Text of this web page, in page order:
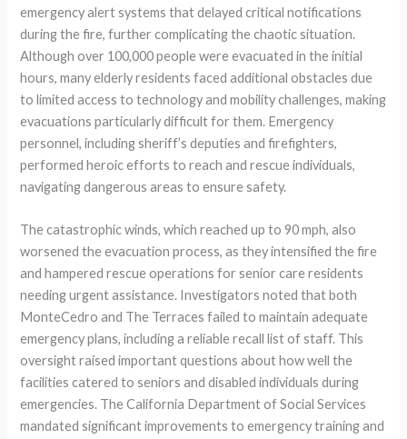
emergency alert systems that delayed critical notifications
during the fire, further complicating the chaotic situation.
Although over 100,000 people were evacuated in the initial
hours, many elderly residents faced additional obstacles due
to limited access to technology and mobility challenges, making
evacuations particularly difficult for them. Emergency
personnel, including sheriff’s deputies and firefighters,
performed heroic efforts to reach and rescue individuals,
navigating dangerous areas to ensure safety.
The catastrophic winds, which reached up to 90 mph, also
worsened the evacuation process, as they intensified the fire
and hampered rescue operations for senior care residents
needing urgent assistance. Investigators noted that both
MonteCedro and The Terraces failed to maintain adequate
emergency plans, including a reliable recall list of staff. This
oversight raised important questions about how well the
facilities catered to seniors and disabled individuals during
emergencies. The California Department of Social Services
mandated significant improvements to emergency training and